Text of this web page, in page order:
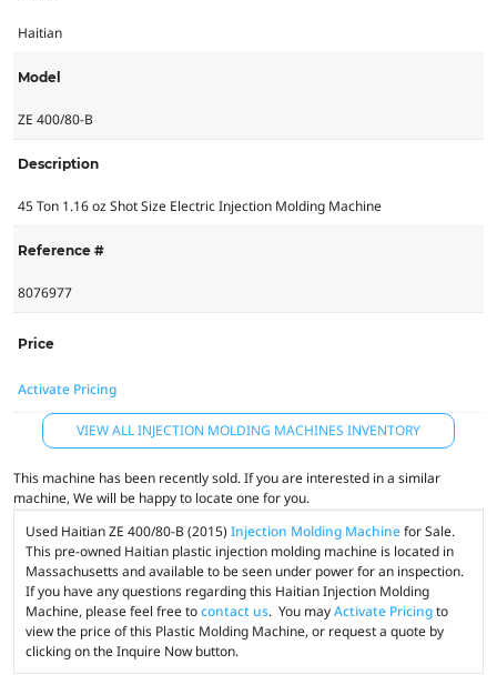
Haitian
Model
ZE 400/80-B
Description
45 Ton 1.16 oz Shot Size Electric Injection Molding Machine
Reference #
8076977
Price
Activate Pricing
VIEW ALL INJECTION MOLDING MACHINES INVENTORY
This machine has been recently sold. If you are interested in a similar
machine, We will be happy to locate one for you.
Used Haitian ZE 400/80-B (2015) Injection Molding Machinefor Sale.
This pre-owned Haitian plastic injection molding machine is located in
Massachusetts and available to be seen under power for an inspection.
If you have any questions regarding this Haitian Injection Molding
Machine, please feel free tocontact us. You mayActivate Pricingto
view the price of this Plastic Molding Machine, or request a quote by
clicking on the Inquire Now button.